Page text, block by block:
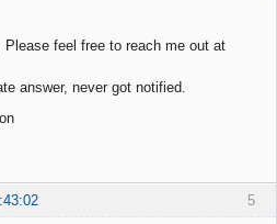
Please feel free to reach me out at
answer, never got notified.
5